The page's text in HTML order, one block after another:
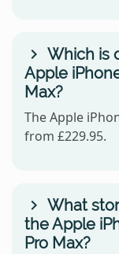
Which is
Apple
Max?
The Apple
from £229.95.
What
the Apple
Pro Max?